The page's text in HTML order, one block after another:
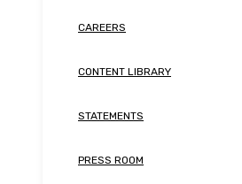
CAREERS
CONTENT LIBRARY
STATEMENTS
PRESS ROOM